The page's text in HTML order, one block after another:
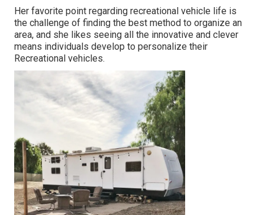
Her favorite point regarding recreational vehicle life is
the challenge of finding the best method to organize an
area, and she likes seeing all the innovative and clever
means individuals develop to personalize their
Recreational vehicles.